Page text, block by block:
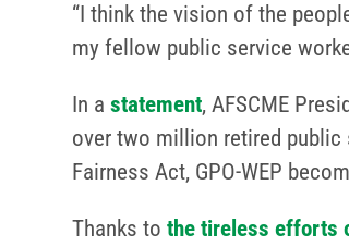
“I think the vision of the
my fellow public service
In astatement, AFSCME
over two million retired public
Fairness Act, GPO-WEP
Thanks tothe tireless efforts